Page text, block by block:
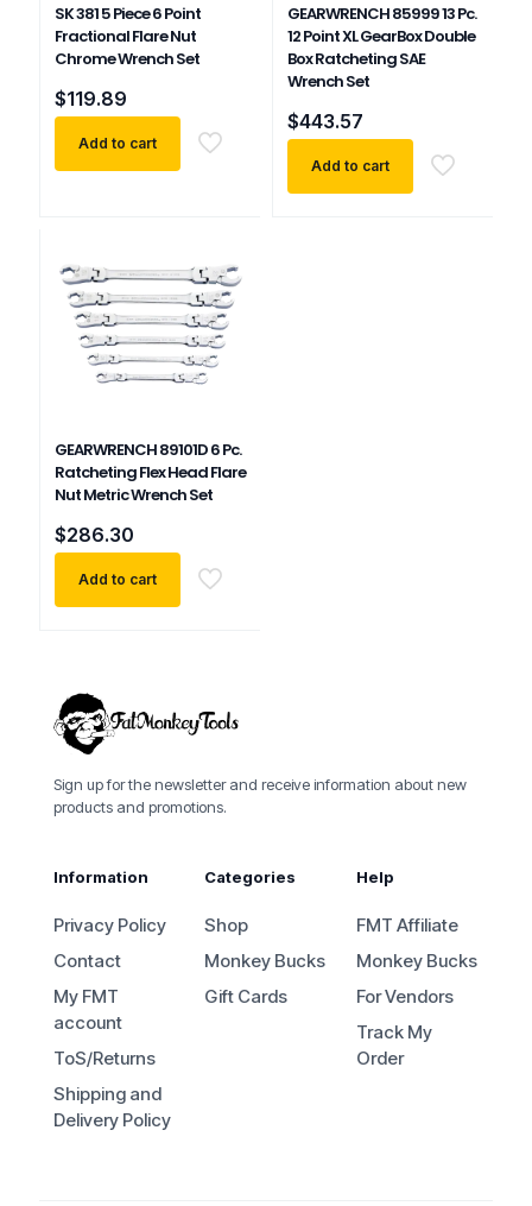
SK 381 5 Piece 6 Point
Fractional Flare Nut
Chrome Wrench Set
$119.89
Add to cart
GEARWRENCH 85999 13 Pc.
12 Point XL GearBox Double
Box Ratcheting SAE
Wrench Set
$443.57
Add to cart
GEARWRENCH 89101D 6 Pc.
Ratcheting Flex Head Flare
Nut Metric Wrench Set
$286.30
Add to cart
Sign up for the newsletter and receive information about new
products and promotions.
Information
Privacy Policy
Contact
My FMT
account
ToS/Returns
Shipping and
Delivery Policy
Categories
Shop
Monkey Bucks
Gift Cards
Help
FMT Affiliate
Monkey Bucks
For Vendors
Track My
Order